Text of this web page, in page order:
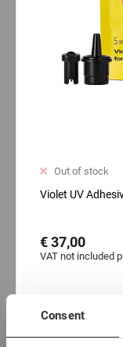
Consent
Out of stock
Violet UV
€ 37,00
VAT not included